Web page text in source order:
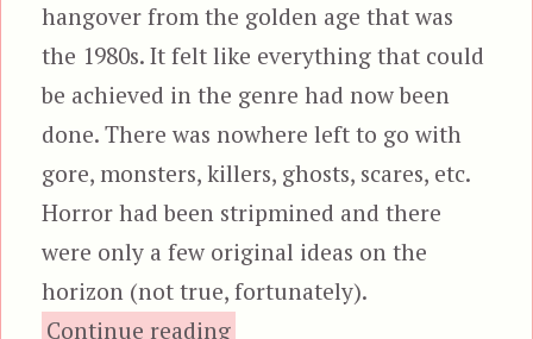
hangover from the golden age that was
the 1980s. It felt like everything that could
be achieved in the genre had now been
done. There was nowhere left to go with
gore, monsters, killers, ghosts, scares, etc.
Horror had been stripmined and there
were only a few original ideas on the
horizon (not true, fortunately).
Continue reading“Jeepers Creepers,